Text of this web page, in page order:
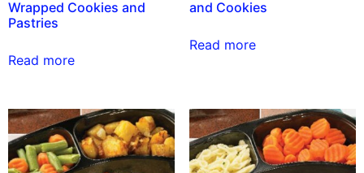
Wrapped Cookies and
Pastries
Read more
and Cookies
Read more